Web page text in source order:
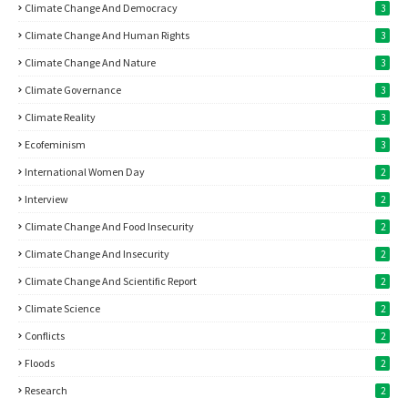
Climate Change And Democracy 3
Climate Change And Human Rights 3
Climate Change And Nature 3
Climate Governance 3
Climate Reality 3
Ecofeminism 3
International Women Day 2
Interview 2
Climate Change And Food Insecurity 2
Climate Change And Insecurity 2
Climate Change And Scientific Report 2
Climate Science 2
Conflicts 2
Floods 2
Research 2